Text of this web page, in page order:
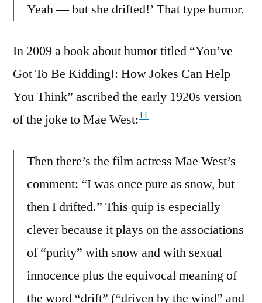
Yeah — but she drifted!’ That type humor.
In 2009 a book about humor titled “You’ve
Got To Be Kidding!: How Jokes Can Help
You Think” ascribed the early 1920s version
of the joke to Mae West:11
Then there’s the film actress Mae West’s
comment: “I was once pure as snow, but
then I drifted.” This quip is especially
clever because it plays on the associations
of “purity” with snow and with sexual
innocence plus the equivocal meaning of
the word “drift” (“driven by the wind” and